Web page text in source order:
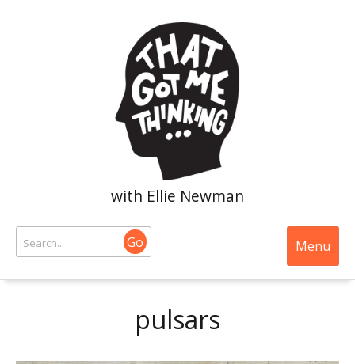
with Ellie Newman
Go Menu
pulsars